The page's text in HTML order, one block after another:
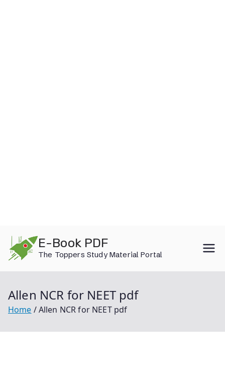
content
E-Book PDF
The Toppers Study Material Portal
Allen NCR for NEET pdf
Home Allen NCR for NEET pdf